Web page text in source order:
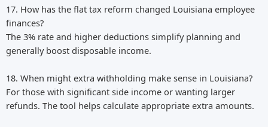
17. How has the flat tax reform changed Louisiana employee
finances?
The 3% rate and higher deductions simplify planning and
generally boost disposable income.
18. When might extra withholding make sense in Louisiana?
For those with significant side income or wanting larger
refunds. The tool helps calculate appropriate extra amounts.